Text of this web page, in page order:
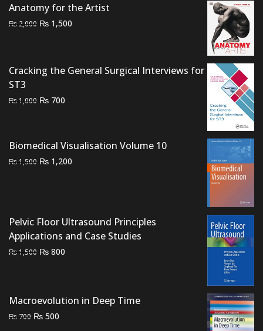
₨ 3,000.₨ 2,500.
Anatomy for the Artist
₨ 2,000 Original
₨ 2,000.
₨ 1,500
₨ 1,500.
Cracking the General Surgical Interviews for
ST3
₨1,000 Original
₨ 1,000.
₨ 700
₨ 700.
Biomedical Visualisation Volume 10
₨1,500 Original
₨ 1,200
Pelvic Floor Ultrasound Principles
Applications and Case Studies
₨1,500 Original
₨ 800
Macroevolution in Deep Time
₨ 700 Original
₨ 500